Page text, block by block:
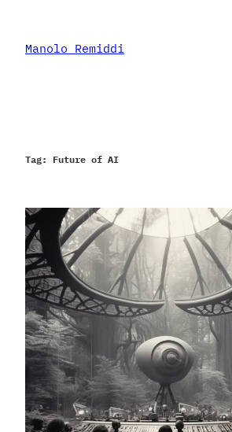
content
Manolo Remiddi
Tag: Future of AI